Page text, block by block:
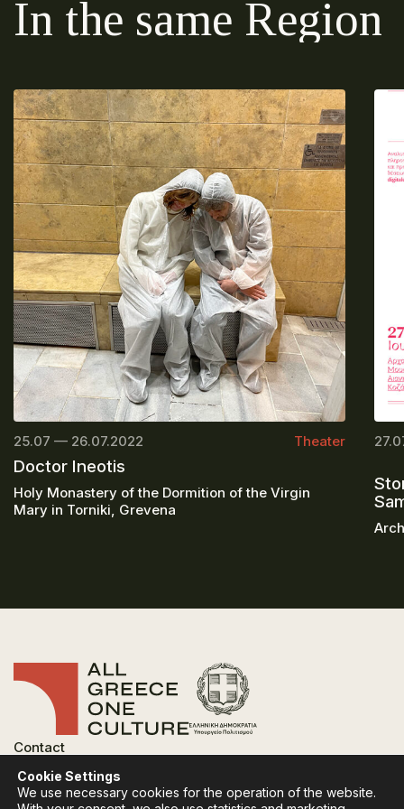
In the same Region
25.07 — 26.07.2022 Theater
Doctor Ineotis
Holy Monastery of the Dormition of the Virgin
Mary in Torniki, Grevena
Contact
Privacy Policy
Terms of use
Cookie Settings
We use necessary cookies for the operation of the website.